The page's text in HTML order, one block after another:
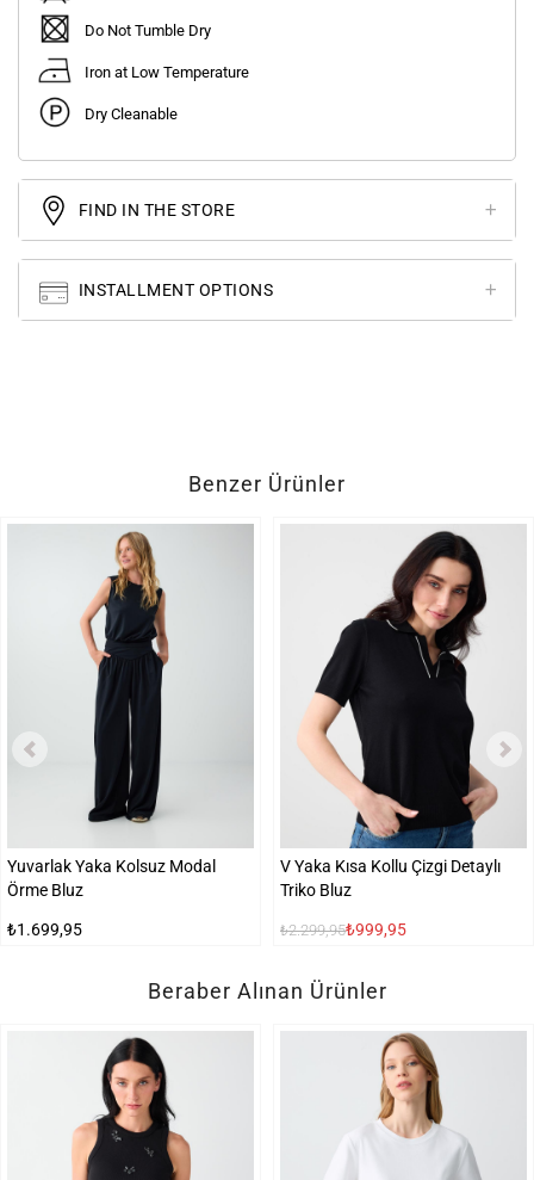
Do Not Tumble Dry
Iron at Low Temperature
Dry Cleanable
FIND IN THE STORE
INSTALLMENT OPTIONS
Benzer Ürünler
Yuvarlak Yaka Kolsuz Modal
Örme Bluz
₺1.699,95
V Yaka Kısa Kollu Çizgi Detaylı
Triko Bluz
₺2.299,95₺999,95
Beraber Alınan Ürünler